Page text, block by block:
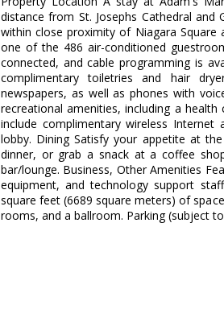
distance from St. Josephs Cathedral
within close proximity of Niagara
one of the 486 air-conditioned
connected, and cable programming is
complimentary toiletries and hair
newspapers, as well as phones with
recreational amenities, including a
include complimentary wireless
lobby. Dining Satisfy your appetite at
dinner, or grab a snack at a coffee
bar/lounge. Business, Other Amenities
equipment, and technology support
square feet (6689 square meters) of
rooms, and a ballroom. Parking (subject